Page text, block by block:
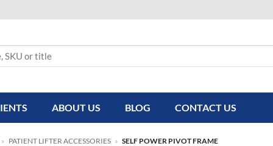
ABOUT US BLOG CONTACT US
» PATIENT LIFTER ACCESSORIES » SELF POWER PIVOT FRAME